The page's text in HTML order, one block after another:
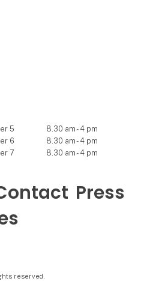
5
8.30 am - 4 pm
6
8.30 am - 4 pm
7 8.30 am - 4 pm
Press
reserved.